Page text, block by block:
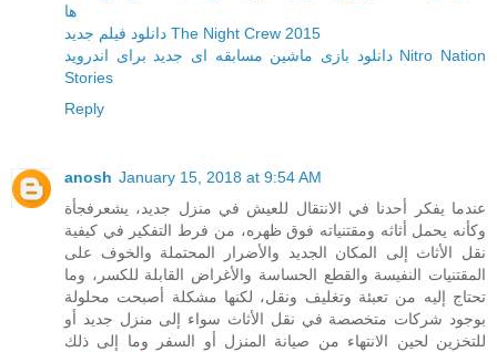
ها
دانلود فیلم جدید The Night Crew 2015
دانلود بازی ماشین مسابقه ای جدید برای اندروید Nitro Nation
Stories
Reply
anosh January 15, 2018 at 9:54 AM
عندما يفكر أحدنا في الانتقال للعيش في منزل جديد، يشعرفجأة
وكأنه يحمل أثاثه ومقتنياته فوق ظهره، من فرط التفكير في كيفية
نقل الأثاث إلى المكان الجديد والأضرار المحتملة والخوف على
المقتنيات النفيسة والقطع الحساسة والأغراض القابلة للكسر، وما
تحتاج إليه من تعبئة وتغليف ونقل، لكنها مشكلة أصبحت محلولة
بوجود شركات متخصصة في نقل الأثاث سواء إلى منزل جديد أو
للتخزين لحين الانتهاء من صيانة المنزل أو السفر وما إلى ذلك